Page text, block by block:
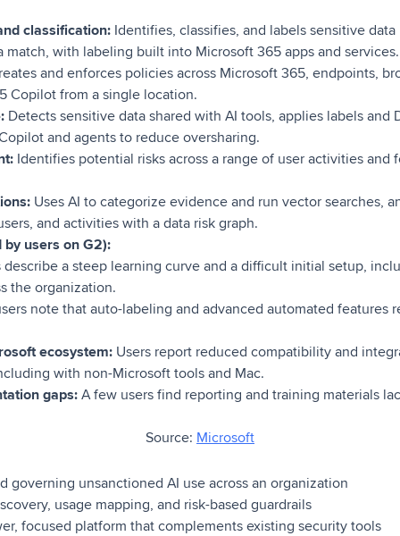
classification: Identifies, classifies, and labels sensitive
match, with labeling built into Microsoft 365 apps and services.
and enforces policies across Microsoft 365, endpoints,
Copilot from a single location.
Detects sensitive data shared with AI tools, applies labels and
and agents to reduce oversharing.
Identifies potential risks across a range of user activities and
Uses AI to categorize evidence and run vector searches,
and activities with a data risk graph.
users on G2):
describe a steep learning curve and a difficult initial setup,
the organization.
note that auto-labeling and advanced automated features
ecosystem: Users report reduced compatibility and
with non-Microsoft tools and Mac.
gaps: A few users find reporting and training materials
Source: Microsoft
governing unsanctioned AI use across an organization
usage mapping, and risk-based guardrails
focused platform that complements existing security tools